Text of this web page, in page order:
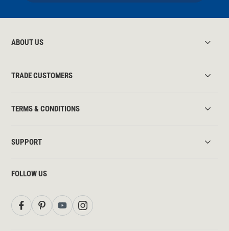
ABOUT US
TRADE CUSTOMERS
TERMS & CONDITIONS
SUPPORT
FOLLOW US